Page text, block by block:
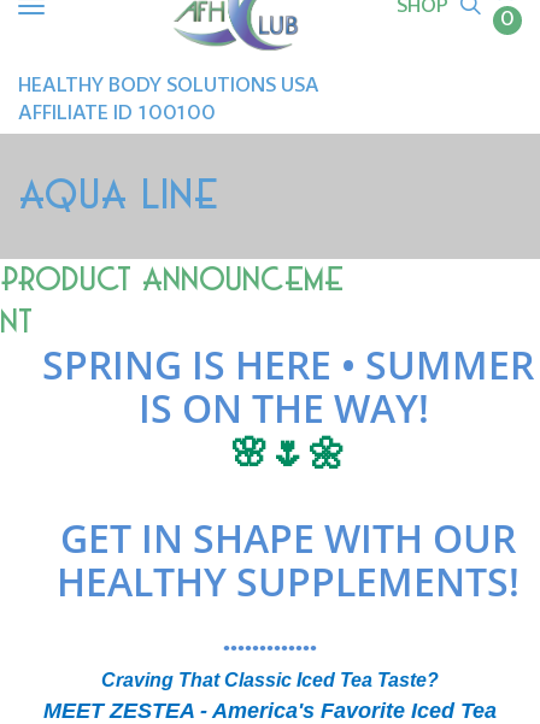
SHOP
0
HEALTHY BODY SOLUTIONS USA
AFFILIATE ID 100100
AQUA LINE
Product Announceme
nt
SPRING IS HERE • SUMMER
IS ON THE WAY!
🌸🌷🌼
GET IN SHAPE WITH OUR
HEALTHY SUPPLEMENTS!
•••••••••••••
Craving That Classic Iced Tea Taste?
MEET ZESTEA - America's Favorite Iced Tea